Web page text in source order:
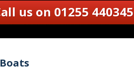
us on 01255 440345
Boats